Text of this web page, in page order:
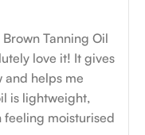
Brown Tanning Oil
love it! It gives
and helps me
is lightweight,
feeling moisturised